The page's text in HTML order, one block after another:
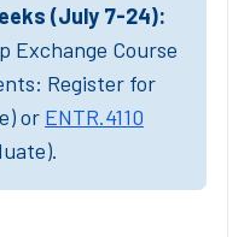
(July 7-24):
Exchange Course
Register for
or ENTR.4110